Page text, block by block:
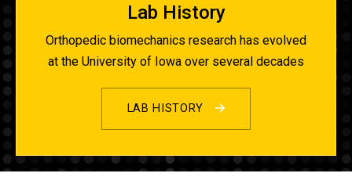
Lab History
Orthopedic biomechanics research has evolved
at the University of Iowa over several decades
LAB HISTORY